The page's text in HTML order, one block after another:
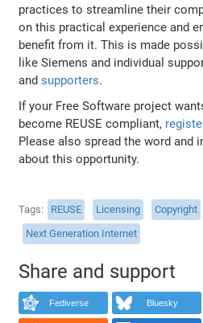
practices to streamline their
on this practical experience and
benefit from it. This is made
like Siemens and individual
andsupporters.
If your Free Software project
become REUSE compliant,
Please also spread the word and
about this opportunity.
Tags REUSE Licensing
Copyright
Next Generation Internet
Share and support
Fediverse Bluesky